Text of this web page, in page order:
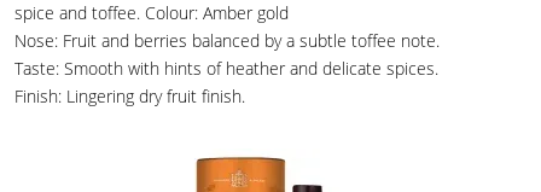
spice and toffee. Colour: Amber gold
Nose: Fruit and berries balanced by a subtle toffee note.
Taste: Smooth with hints of heather and delicate spices.
Finish: Lingering dry fruit finish.